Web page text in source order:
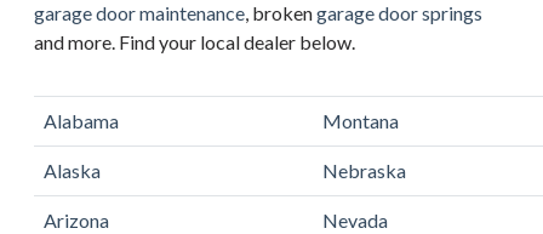
garage door maintenance, brokengarage door springs
and more. Find your local dealer below.
Alabama Montana
Alaska Nebraska
Arizona Nevada